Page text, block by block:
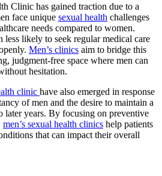
Clinic has gained traction due to a
face unique sexual health challenges
needs compared to women.
less likely to seek regular medical care
Men’s clinics aim to bridge this
judgment-free space where men can
hesitation.
clinic have also emerged in response
of men and the desire to maintain a
years. By focusing on preventive
men’s sexual health clinics help patients
that can impact their overall